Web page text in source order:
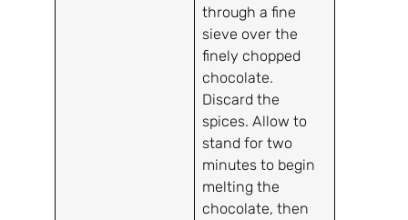
through a fine
sieve over the
finely chopped
chocolate.
Discard the
spices. Allow to
stand for two
minutes to begin
melting the
chocolate, then